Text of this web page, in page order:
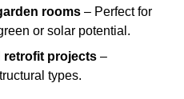
rooms – Perfect for
or solar potential.
retrofit projects –
types.